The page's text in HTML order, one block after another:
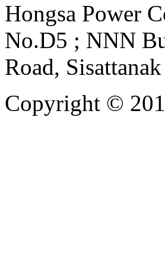
Hongsa Power
No.D5 ; NNN
Road,
Copyright ©